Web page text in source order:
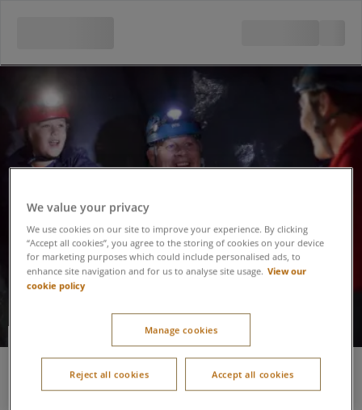
Caving Adventure
Location of activity varies per village
We value your privacy
We use cookies on our site to improve your experience. By clicking
“Accept all cookies”, you agree to the storing of cookies on your device
for marketing purposes which could include personalised ads, to
enhance site navigation and for us to analyse site usage. View our
cookie policy
Manage cookies
Reject all cookies Accept all cookies